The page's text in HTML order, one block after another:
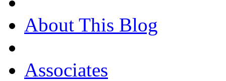
About This Blog
Associates